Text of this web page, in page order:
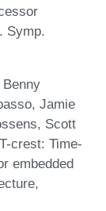
Symp.
Jamie
Scott
crest: Time-
embedded